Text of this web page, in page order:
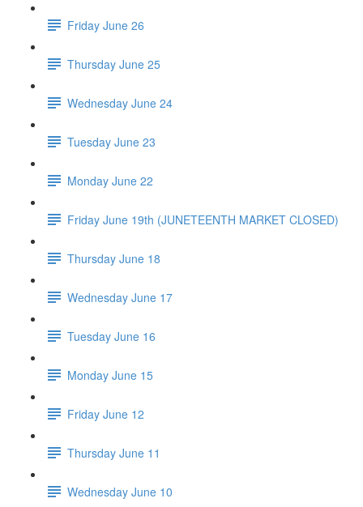
Friday June 26
Thursday June 25
Wednesday June 24
Tuesday June 23
Monday June 22
Friday June 19th (JUNETEENTH MARKET CLOSED)
Thursday June 18
Wednesday June 17
Tuesday June 16
Monday June 15
Friday June 12
Thursday June 11
Wednesday June 10